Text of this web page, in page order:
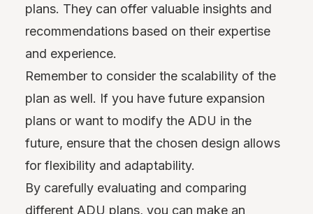
plans. They can offer valuable insights and
recommendations based on their expertise
and experience.
Remember to consider the scalability of the
plan as well. If you have future expansion
plans or want to modify the ADU in the
future, ensure that the chosen design allows
for flexibility and adaptability.
By carefully evaluating and comparing
different ADU plans, you can make an